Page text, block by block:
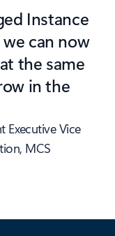
Instance
can now
the same
in the
Executive Vice
MCS